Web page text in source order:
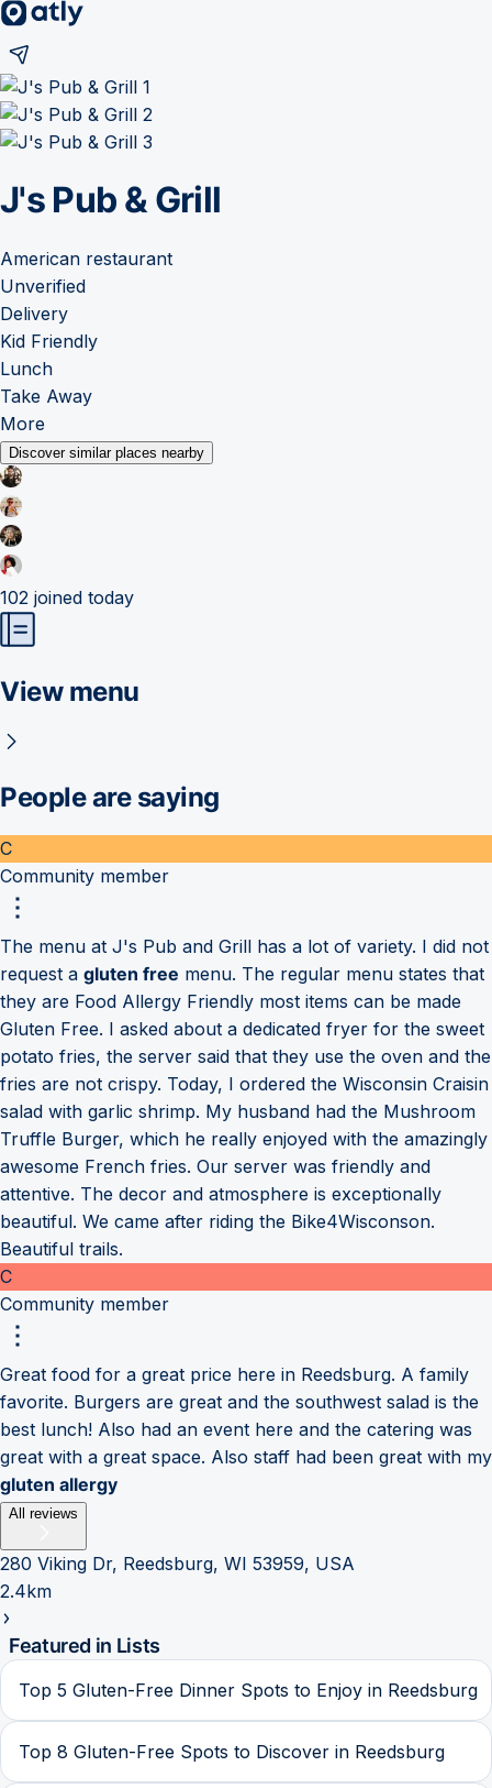
J's Pub & Grill
American restaurant
Unverified
Delivery
Kid Friendly
Lunch
Take Away
More
Discover similar places nearby
102 joined today
View menu
People are saying
C
Community member
The menu at J's Pub and Grill has a lot of variety. I did not
request a gluten free menu. The regular menu states that
they are Food Allergy Friendly most items can be made
Gluten Free. I asked about a dedicated fryer for the sweet
potato fries, the server said that they use the oven and the
fries are not crispy. Today, I ordered the Wisconsin Craisin
salad with garlic shrimp. My husband had the Mushroom
Truffle Burger, which he really enjoyed with the amazingly
awesome French fries. Our server was friendly and
attentive. The decor and atmosphere is exceptionally
beautiful. We came after riding the Bike4Wisconson.
Beautiful trails.
C
Community member
Great food for a great price here in Reedsburg. A family
favorite. Burgers are great and the southwest salad is the
best lunch! Also had an event here and the catering was
great with a great space. Also staff had been great with my
gluten allergy
All reviews
280 Viking Dr, Reedsburg, WI 53959, USA
2.4km
Featured in Lists
Top 5 Gluten-Free Dinner Spots to Enjoy in Reedsburg
Top 8 Gluten-Free Spots to Discover in Reedsburg